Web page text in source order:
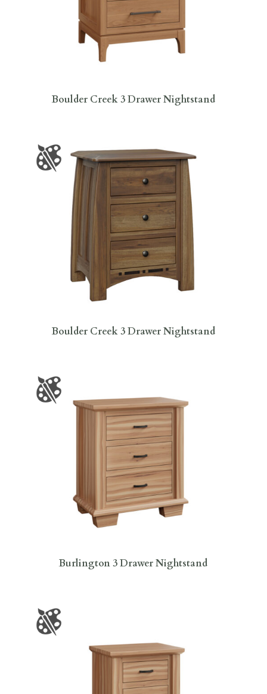
Boulder Creek 3 Drawer Nightstand
Boulder Creek 3 Drawer Nightstand
Burlington 3 Drawer Nightstand